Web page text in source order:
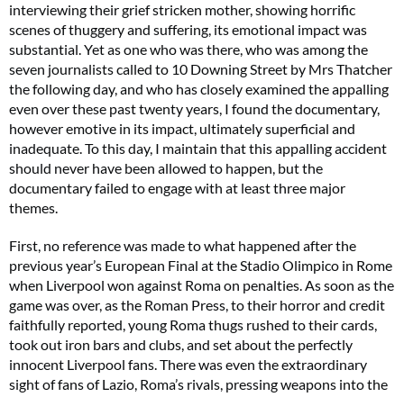
interviewing their grief stricken mother, showing horrific
scenes of thuggery and suffering, its emotional impact was
substantial. Yet as one who was there, who was among the
seven journalists called to 10 Downing Street by Mrs Thatcher
the following day, and who has closely examined the appalling
even over these past twenty years, I found the documentary,
however emotive in its impact, ultimately superficial and
inadequate. To this day, I maintain that this appalling accident
should never have been allowed to happen, but the
documentary failed to engage with at least three major
themes.
First, no reference was made to what happened after the
previous year’s European Final at the Stadio Olimpico in Rome
when Liverpool won against Roma on penalties. As soon as the
game was over, as the Roman Press, to their horror and credit
faithfully reported, young Roma thugs rushed to their cards,
took out iron bars and clubs, and set about the perfectly
innocent Liverpool fans. There was even the extraordinary
sight of fans of Lazio, Roma’s rivals, pressing weapons into the